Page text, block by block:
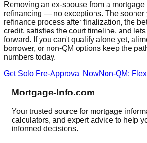
Removing an ex-spouse from a mortgage
refinancing — no exceptions. The sooner
refinance process after finalization, the
credit, satisfies the court timeline, and
forward. If you can't qualify alone yet,
borrower, or non-QM options keep the
numbers today.
Get Solo Pre-Approval NowNon-QM:
Mortgage-Info.com
Your trusted source for mortgage
calculators, and expert advice to help
informed decisions.